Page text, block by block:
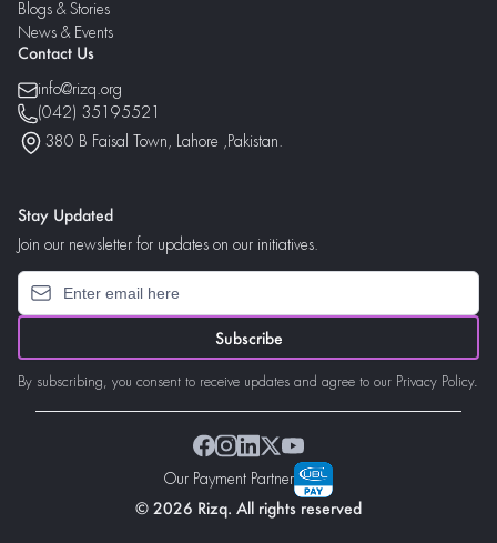
Blogs & Stories
News & Events
Contact Us
info@rizq.org
(042) 35195521
380 B Faisal Town, Lahore ,Pakistan.
Stay Updated
Join our newsletter for updates on our initiatives.
Subscribe
By subscribing, you consent to receive updates and agree to our Privacy Policy.
© 2026 Rizq. All rights reserved
Our Payment Partner